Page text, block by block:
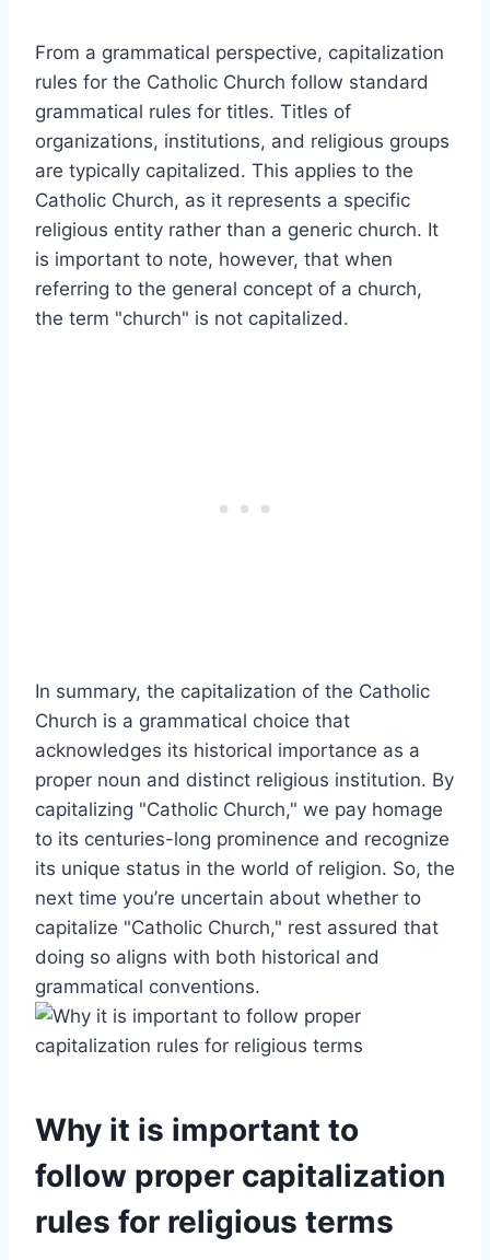
From a grammatical perspective, capitalization
rules for the Catholic Church follow standard
grammatical rules for titles. Titles of
organizations, institutions, and religious groups
are typically capitalized. This applies to the
Catholic Church, as it represents a specific
religious entity rather than a generic church. It
is important to note, however, that when
referring to the general concept of a church,
the term "church" is not capitalized.
In summary, the capitalization of the Catholic
Church is a grammatical choice that
acknowledges its historical importance as a
proper noun and distinct religious institution. By
capitalizing "Catholic Church," we pay homage
to its centuries-long prominence and recognize
its unique status in the world of religion. So, the
next time you’re uncertain about whether to
capitalize "Catholic Church," rest assured that
doing so aligns with both historical and
grammatical conventions.
Why it is important to
follow proper capitalization
rules for religious terms